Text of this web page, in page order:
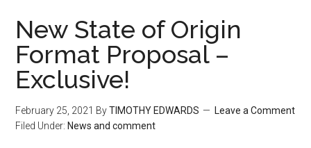
New State of Origin
Format Proposal –
Exclusive!
February 25, 2021 ByTIMOTHY EDWARDS
Leave a Comment
Filed Under: News and comment